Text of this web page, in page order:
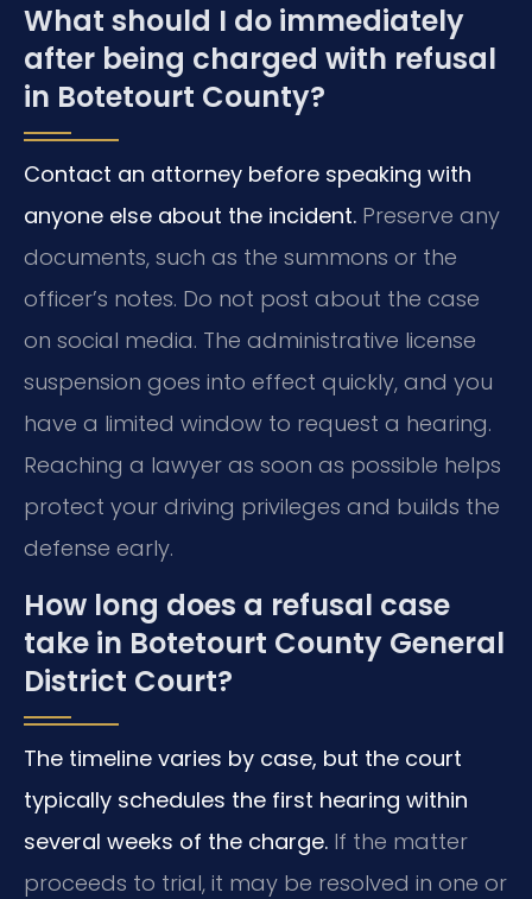
What should I do immediately
after being charged with refusal
in Botetourt County?
Contact an attorney before speaking with
anyone else about the incident. Preserve any
documents, such as the summons or the
officer’s notes. Do not post about the case
on social media. The administrative license
suspension goes into effect quickly, and you
have a limited window to request a hearing.
Reaching a lawyer as soon as possible helps
protect your driving privileges and builds the
defense early.
How long does a refusal case
take in Botetourt County General
District Court?
The timeline varies by case, but the court
typically schedules the first hearing within
several weeks of the charge. If the matter
proceeds to trial, it may be resolved in one or